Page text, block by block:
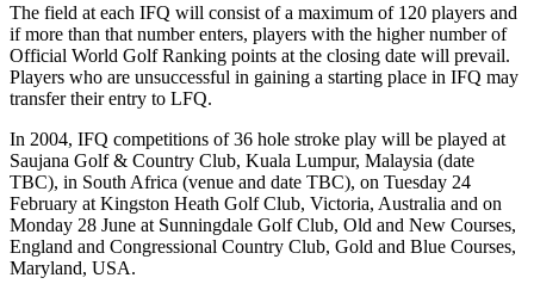
The field at each IFQ will consist of a maximum of 120 players and
if more than that number enters, players with the higher number of
Official World Golf Ranking points at the closing date will prevail.
Players who are unsuccessful in gaining a starting place in IFQ may
transfer their entry to LFQ.
In 2004, IFQ competitions of 36 hole stroke play will be played at
Saujana Golf & Country Club, Kuala Lumpur, Malaysia (date
TBC), in South Africa (venue and date TBC), on Tuesday 24
February at Kingston Heath Golf Club, Victoria, Australia and on
Monday 28 June at Sunningdale Golf Club, Old and New Courses,
England and Congressional Country Club, Gold and Blue Courses,
Maryland, USA.